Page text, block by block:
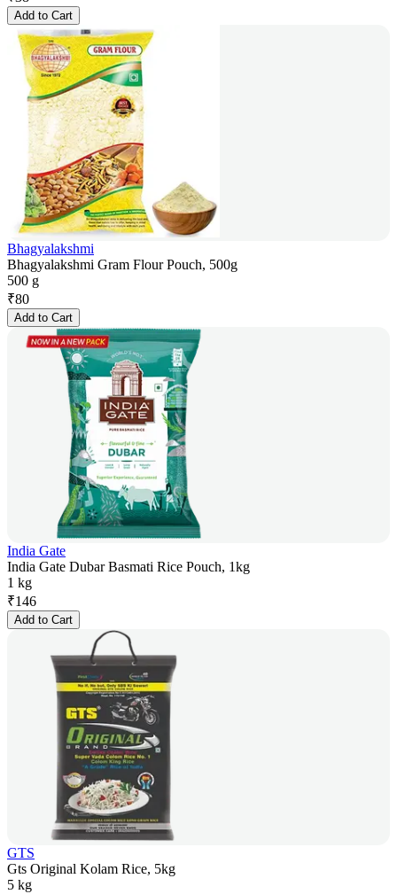
Add to Cart
Bhagyalakshmi
Bhagyalakshmi Gram Flour Pouch, 500g
500 g
₹80
Add to Cart
India Gate
India Gate Dubar Basmati Rice Pouch, 1kg
1 kg
₹146
Add to Cart
GTS
Gts Original Kolam Rice, 5kg
5 kg